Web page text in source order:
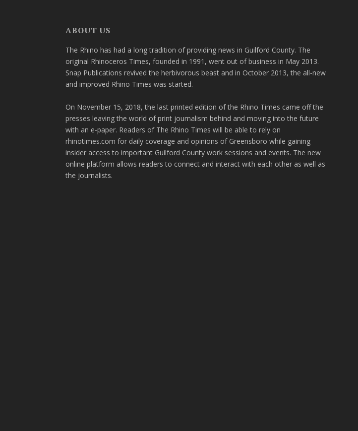
ABOUT US
The Rhino has had a long tradition of providing news in Guilford County. The
original Rhinoceros Times, founded in 1991, went out of business in May 2013.
Snap Publications revived the herbivorous beast and in October 2013, the all-new
and improved Rhino Times was started.
On November 15, 2018, the last printed edition of the Rhino Times came off the
presses leaving the world of print journalism behind and moving into the future
with an e-paper. Readers of The Rhino Times will be able to rely on
rhinotimes.com for daily coverage and opinions of Greensboro while gaining
insider access to important Guilford County work sessions and events. The new
online platform allows readers to connect and interact with each other as well as
the journalists.